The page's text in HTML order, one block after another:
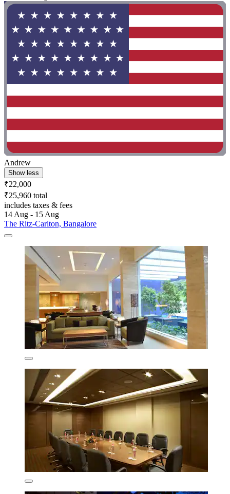
Andrew
Show less
₹22,000
₹25,960 total
includes taxes & fees
14 Aug - 15 Aug
The Ritz-Carlton, Bangalore